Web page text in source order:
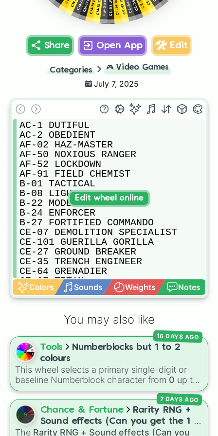
Share Open App Edit
Categories 🎮 Video Games
July 7, 2025
AC-1 DUTIFUL
AC-2 OBEDIENT
AF-02 HAZ-MASTER
AF-50 NOXIOUS RANGER
AF-52 LOCKDOWN
AF-91 FIELD CHEMIST
B-01 TACTICAL
B-08 LIGHT GUNNER
B-22 MODEL CITIZEN
B-24 ENFORCER
B-27 FORTIFIED COMMANDO
CE-07 DEMOLITION SPECIALIST
CE-101 GUERILLA GORILLA
CE-27 GROUND BREAKER
CE-35 TRENCH ENGINEER
CE-64 GRENADIER
CE-67 TITAN
CE-74 BREAKER
CE-81 JUGGERNAUT
CM-10 CLINITIAN
CM-14 PHYSICIAN
CM-17 BUTCHER
CM-21 TRENCH PARAMEDIC
CW-22 KODIAK
CW-36 WINTER WARRIOR
CW-4 ARCTIC RANGER
CW-9 WHITE WOLF
DP-00 TACTICAL
DP-11 CHAMPION OF THE PEOPLE
DP-40 HERO OF THE FEDERATION
DP-53 SAVIOR OF THE FREE
Colors Sounds Weights Notes
Edit wheel online
You may also like
Tools
Numberblocks but 1 to 2
colours
This wheel selects a primary single-digit or
baseline Numberblock character from 0 up to
10. It features the core characters that are
built using just one or two solid block colors,
like One (red), Two (orange), Three (yellow),
Four (green), Five (blue), Six (purple), Seven
(rainbow), Eight (pink/magenta), Nine (shades
16 DAYS AGO
Chance & Fortune
Rarity RNG +
Sound effects (Can you get the 1 in
10000) (Jackpot)
The Rarity RNG + Sound effects (Can you
7 DAYS AGO